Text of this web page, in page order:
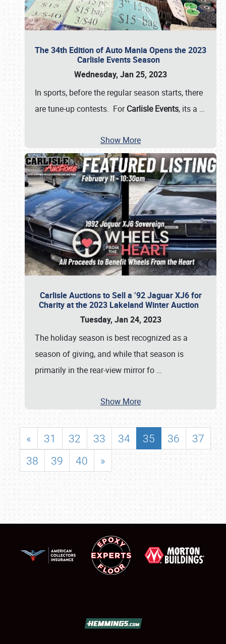
The 34th Edition of Auto Mania Opens the 2023
Carlisle Events Season
Wednesday, Jan 25, 2023
In sports, before the regular season starts, there
are tune-up contests. ForCarlisle Events, its a …
Show More
Carlisle Auctions to Sell a ’92 Jaguar XJ6 for
Charity at the 2023 Lakeland Winter Auction
Tuesday, Jan 24, 2023
The holiday season is best recognized as a
season of giving, and while that season is
primarily in the rear-view mirror fo …
Show More
« 31 32 33 34 35 36
37
38
39 40 »